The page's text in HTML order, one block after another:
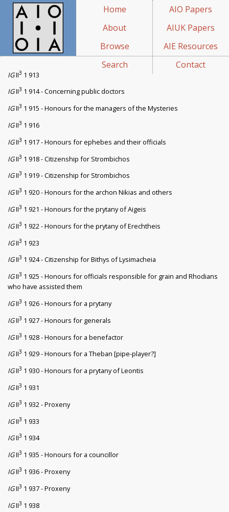
Home
About
Browse
Search
AIO Papers
AIUK Papers
AIE Resources
Contact
IGII3 1 913
IGII3 1 914 - Concerning public doctors
IGII3 1 915 - Honours for the managers of the Mysteries
IGII3 1 916
IGII3 1 917 - Honours for ephebes and their officials
IGII3 1 918 - Citizenship for Strombichos
IGII3 1 919 - Citizenship for Strombichos
IGII3 1 920 - Honours for the archon Nikias and others
IGII3 1 921 - Honours for the prytany of Aigeis
IGII3 1 922 - Honours for the prytany of Erechtheis
IGII3 1 923
IGII3 1 924 - Citizenship for Bithys of Lysimacheia
IGII3 1 925 - Honours for officials responsible for grain and Rhodians
who have assisted them
IGII3 1 926 - Honours for a prytany
IGII3 1 927 - Honours for generals
IGII3 1 928 - Honours for a benefactor
IGII3 1 929 - Honours for a Theban [pipe-player?]
IGII3 1 930 - Honours for a prytany of Leontis
IGII3 1 931
IGII3 1 932 - Proxeny
IGII3 1 933
IGII3 1 934
IGII3 1 935 - Honours for a councillor
IGII3 1 936 - Proxeny
IGII3 1 937 - Proxeny
IGII3 1 938